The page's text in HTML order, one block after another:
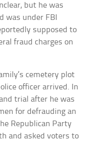
but he was
was under FBI
supposed to
fraud charges on
cemetery plot
officer arrived. In
trial after he was
for defrauding an
Republican Party
and asked voters to